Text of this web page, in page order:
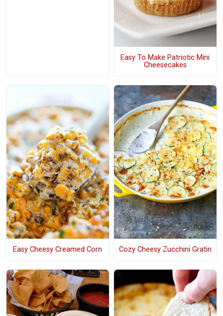
Easy To Make Patriotic Mini
Cheesecakes
Easy Cheesy Creamed Corn Cozy Cheesy Zucchini Gratin